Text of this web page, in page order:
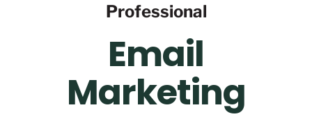
Professional
Email
Marketing